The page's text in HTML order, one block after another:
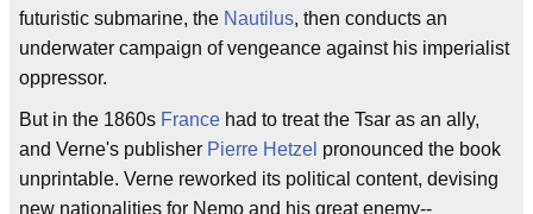
futuristic submarine, the Nautilus, then conducts an
underwater campaign of vengeance against his imperialist
oppressor.
But in the 1860s France had to treat the Tsar as an ally,
and Verne's publisher Pierre Hetzel pronounced the book
unprintable. Verne reworked its political content, devising
new nationalities for Nemo and his great enemy--